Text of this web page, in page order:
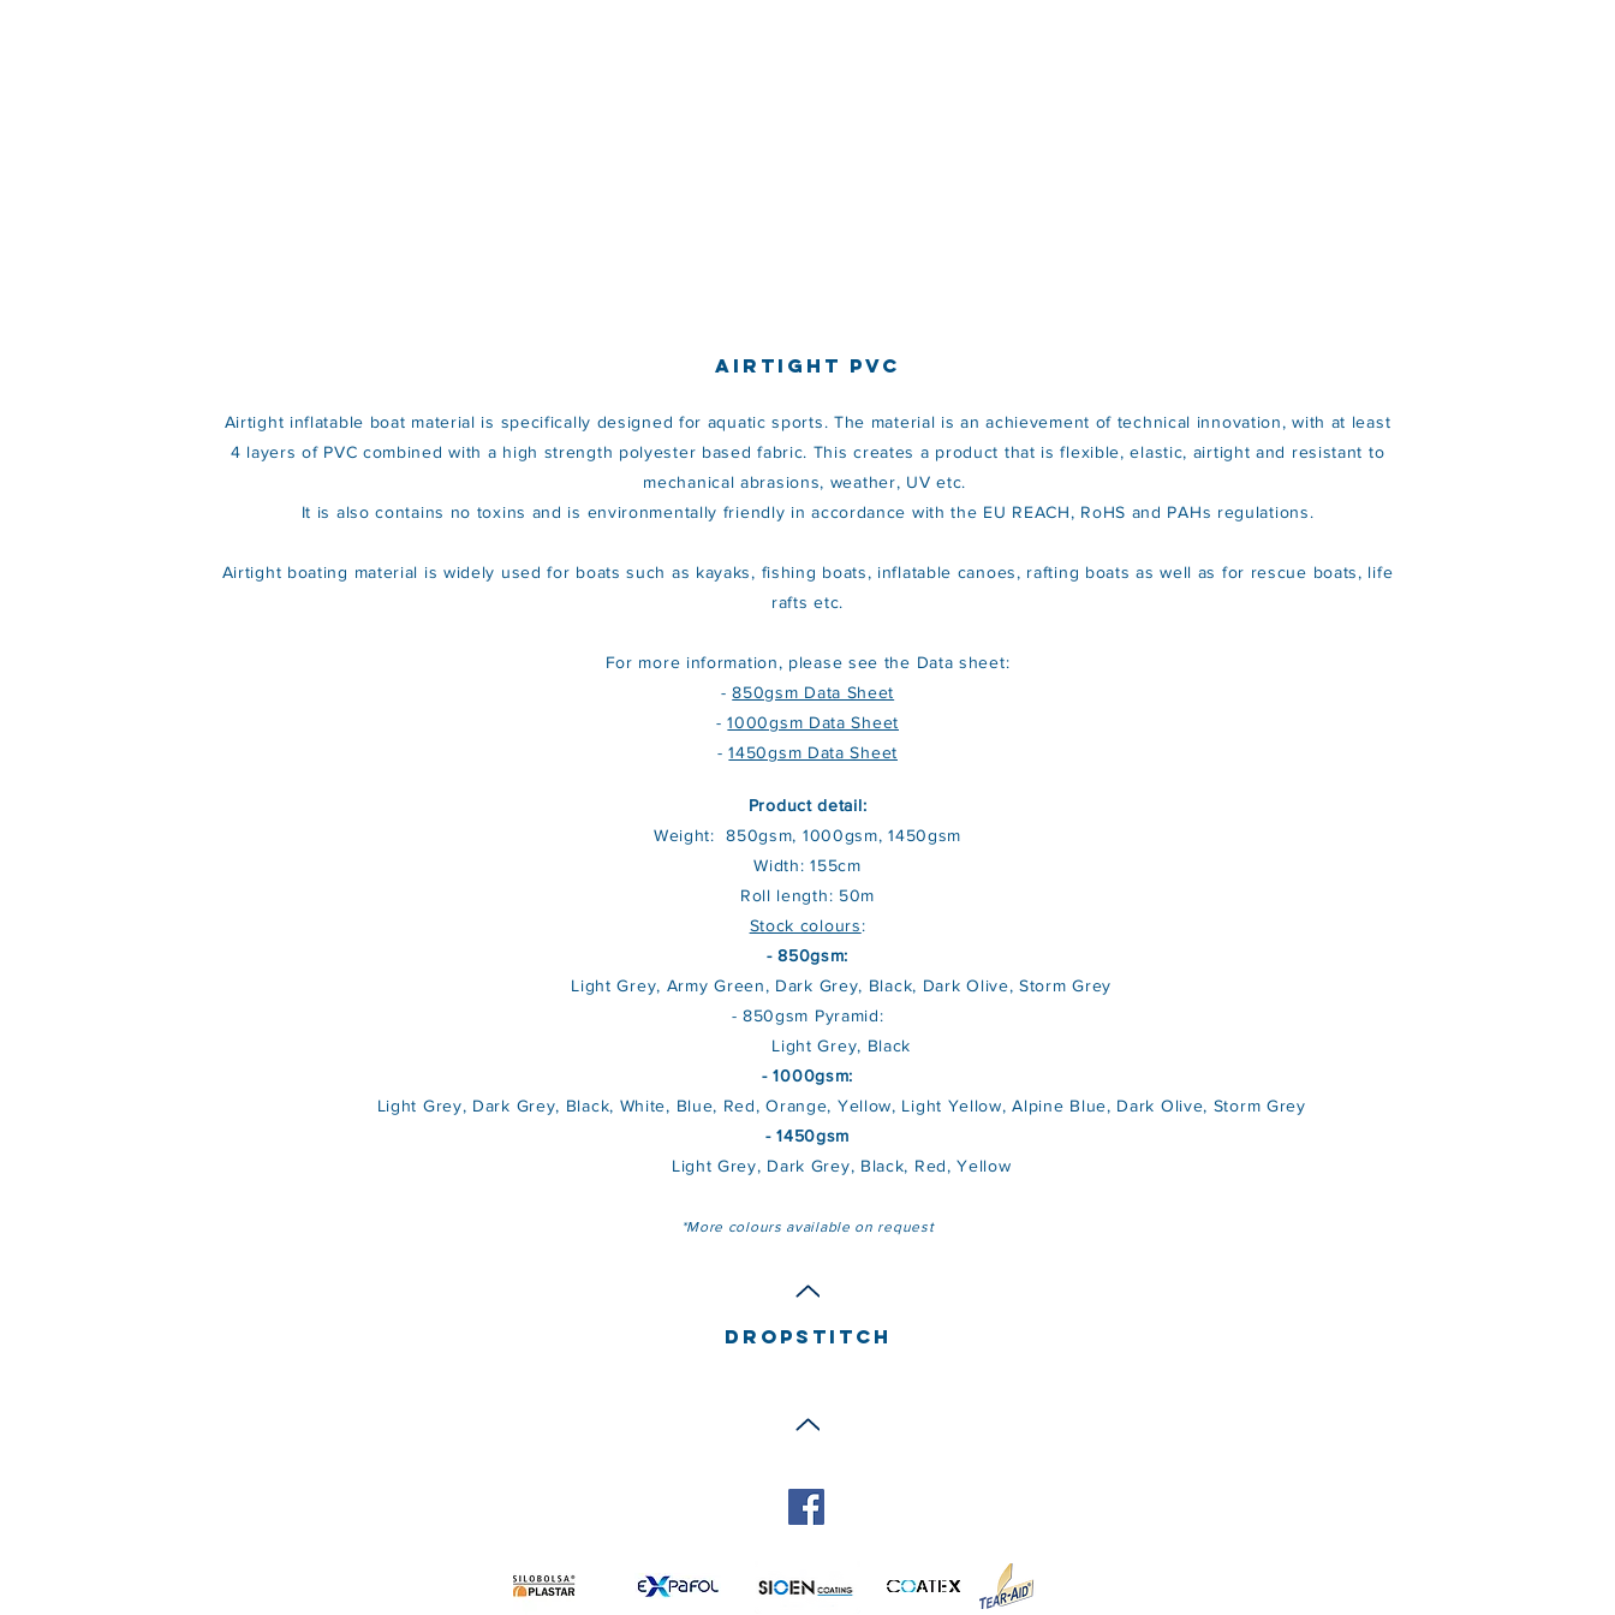
AIRTIGHT PVC
Airtight inflatable boat material is specifically designed for aquatic sports. The material is an achievement of technical innovation, with at least
4 layers of PVC combined with a high strength polyester based fabric. This creates a product that is flexible, elastic, airtight and resistant to
mechanical abrasions, weather, UV etc.
It is also contains no toxins and is environmentally friendly in accordance with the EU REACH, RoHS and PAHs regulations.
Airtight boating material is widely used for boats such as kayaks, fishing boats, inflatable canoes, rafting boats as well as for rescue boats, life
rafts etc.
For more information, please see the Data sheet:
-850gsm Data Sheet
-1000gsm Data Sheet
-1450gsm Data Sheet
Product detail:
Weight: 850gsm, 1000gsm, 1450gsm
Width: 155cm
Roll length: 50m
Stock colours:
- 850gsm:
Light Grey, Army Green, Dark Grey, Black, Dark Olive, Storm Grey
- 850gsm Pyramid:
Light Grey, Black
- 1000gsm:
Light Grey, Dark Grey, Black, White, Blue, Red, Orange, Yellow, Light Yellow, Alpine Blue, Dark Olive, Storm Grey
- 1450gsm
Light Grey, Dark Grey, Black, Red, Yellow
*More colours available on request
DROPSTITCH